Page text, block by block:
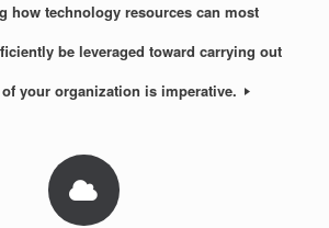
how technology resources can most
be leveraged toward carrying out
your organization is imperative.